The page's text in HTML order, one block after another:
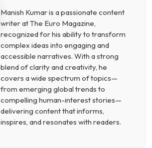
Manish Kumar is a passionate content
writer at The Euro Magazine,
recognized for his ability to transform
complex ideas into engaging and
accessible narratives. With a strong
blend of clarity and creativity, he
covers a wide spectrum of topics—
from emerging global trends to
compelling human-interest stories—
delivering content that informs,
inspires, and resonates with readers.